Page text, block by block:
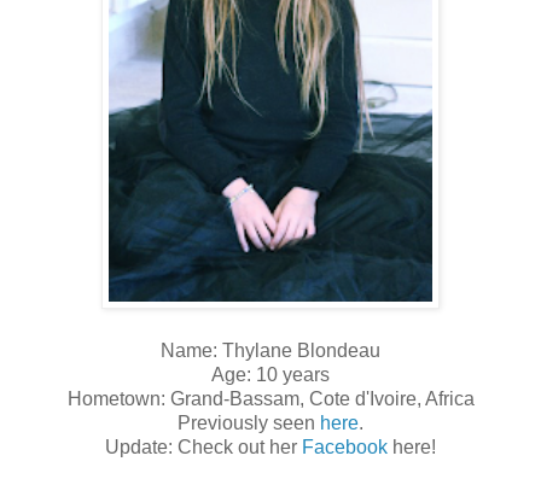
Name: Thylane Blondeau
Age: 10 years
Hometown: Grand-Bassam, Cote d'Ivoire, Africa
Previously seen here.
Update: Check out her Facebook here!